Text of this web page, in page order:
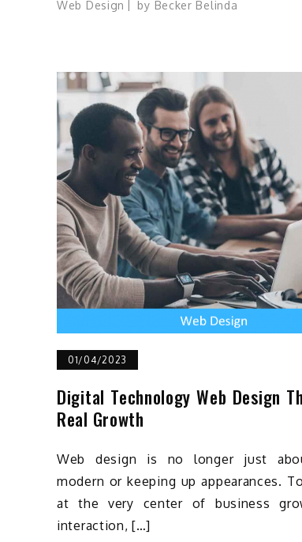
Web Design by Becker Belinda
01/04/2023
Digital Technology Web Design
Real Growth
Web design is no longer just
modern or keeping up appearances.
at the very center of business
interaction, […]